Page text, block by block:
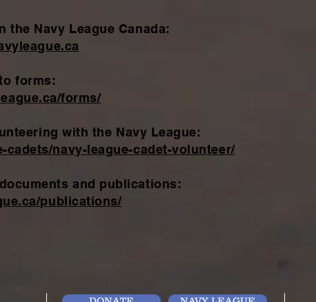
the Navy League Canada:
forms:
forms/
with the Navy League:
navy-league-cadet-volunteer/
and publications:
publications/